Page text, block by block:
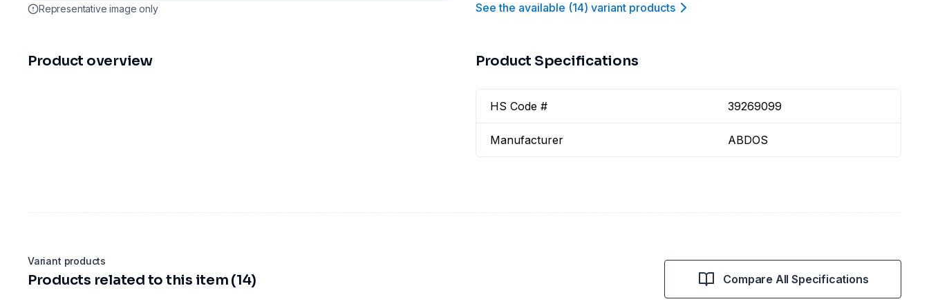
Representative image only See the available (14) variant products
Product overview Product Specifications
HS Code # 39269099
Manufacturer ABDOS
Variant products
Products related to this item (14) Compare All Specifications